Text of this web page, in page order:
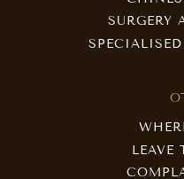
SURGERY
LEAVE